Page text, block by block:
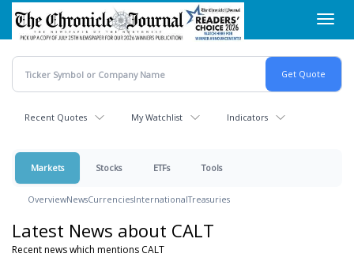
Skip
main
content
Recent Quotes My Watchlist Indicators
Markets Stocks ETFs Tools
OverviewNewsCurrenciesInternationalTreasuries
Latest News about CALT
Recent news which mentions CALT